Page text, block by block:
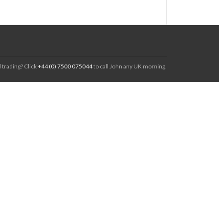
trading? Click+44 (0) 7500 075044to call John any UK morning.